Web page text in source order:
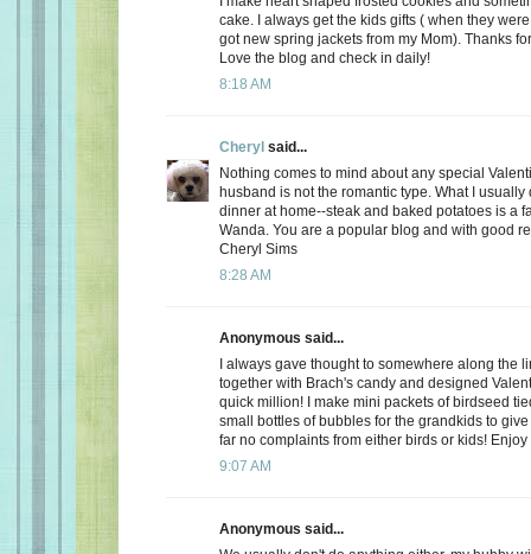
cake. I always get the kids gifts ( when they
got new spring jackets from my Mom). Thanks
Love the blog and check in daily!
8:18 AM
Cheryl said...
Nothing comes to mind about any special
husband is not the romantic type. What I usually
dinner at home--steak and baked potatoes is a
Wanda. You are a popular blog and with good
Cheryl Sims
8:28 AM
Anonymous said...
I always gave thought to somewhere along the
together with Brach's candy and designed
quick million! I make mini packets of birdseed
small bottles of bubbles for the grandkids to
far no complaints from either birds or kids! Enjoy
9:07 AM
Anonymous said...